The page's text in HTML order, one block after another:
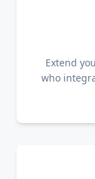
Extend
who